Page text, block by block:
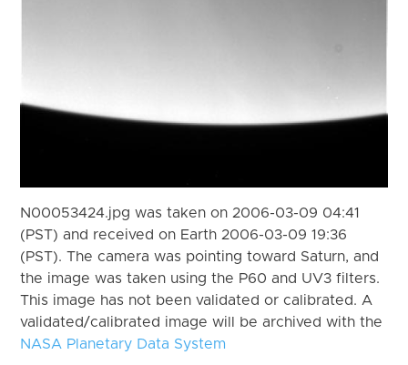
N00053424.jpg was taken on 2006-03-09 04:41
(PST) and received on Earth 2006-03-09 19:36
(PST). The camera was pointing toward Saturn, and
the image was taken using the P60 and UV3 filters.
This image has not been validated or calibrated. A
validated/calibrated image will be archived with the
NASA Planetary Data System